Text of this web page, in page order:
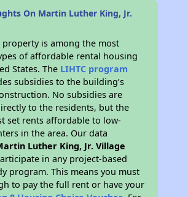
On Martin Luther King, Jr.
property is among the most
of affordable rental housing
States. The LIHTC program
subsidies to the building’s
No subsidies are
to the residents, but the
set rents affordable to low-
in the area. Our data
Luther King, Jr. Village
in any project-based
program. This means you must
to pay the full rent or have your